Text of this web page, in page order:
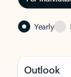
Yearly
Outlook